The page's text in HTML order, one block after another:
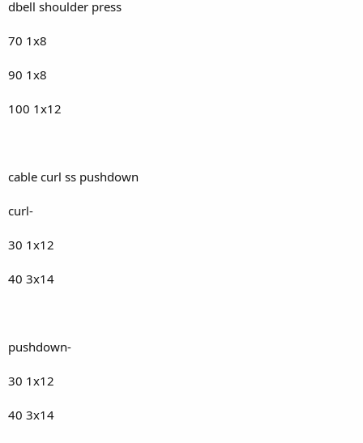
dbell shoulder press
70 1x8
90 1x8
100 1x12
cable curl ss pushdown
curl-
30 1x12
40 3x14
pushdown-
30 1x12
40 3x14